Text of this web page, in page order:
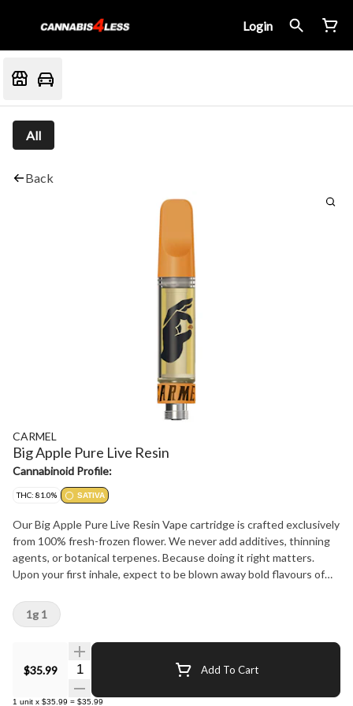
Login
All
Back
CARMEL
Big Apple Pure Live Resin
Cannabinoid Profile:
THC: 81.0% SATIVA
Our Big Apple Pure Live Resin Vape cartridge is crafted exclusively
from 100% fresh-frozen flower. We never add additives, thinning
agents, or botanical terpenes. Because doing it right matters.
Upon your first inhale, expect to be blown away bold flavours of
consistent flavour with every pull, we recommend pairing our carts
with a quality battery featuring variable temperature settings.
Start at 2V and gradually adjust to find your perfect experience.
$35.99 Quantity Selector Add To Cart
1 unit x $35.99 = $35.99
1g 1